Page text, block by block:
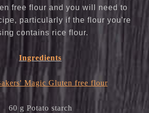
free flour and you will need to
particularly if the flour you're
contains rice flour.
Ingredients
Magic Gluten free flour
60 g Potato starch